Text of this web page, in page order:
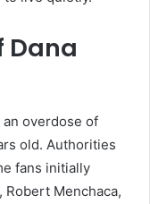
Dana
an overdose of
old. Authorities
fans initially
Menchaca,